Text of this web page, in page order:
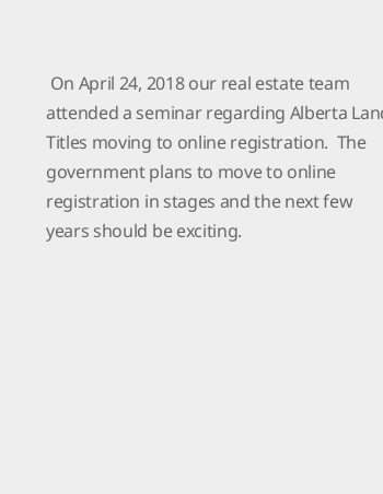
On April 24, 2018 our real estate team
attended a seminar regarding Alberta
Titles moving to online registration. The
government plans to move to online
registration in stages and the next few
years should be exciting.